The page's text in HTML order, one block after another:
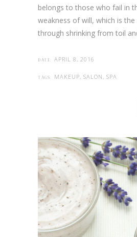
belongs to those who fail in
weakness of will, which is
through shrinking from toil
DATE: APRIL 8, 2016
TAGS: MAKEUP, SALON, SPA